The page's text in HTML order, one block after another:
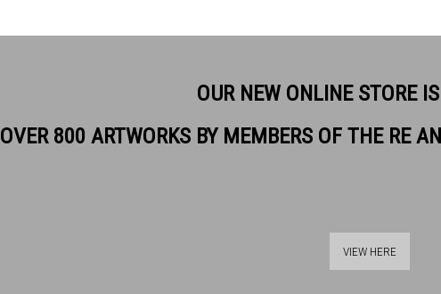
OUR NEW ONLINE STORE
OVER 800 ARTWORKS BY MEMBERS OF THE RE
VIEW HERE